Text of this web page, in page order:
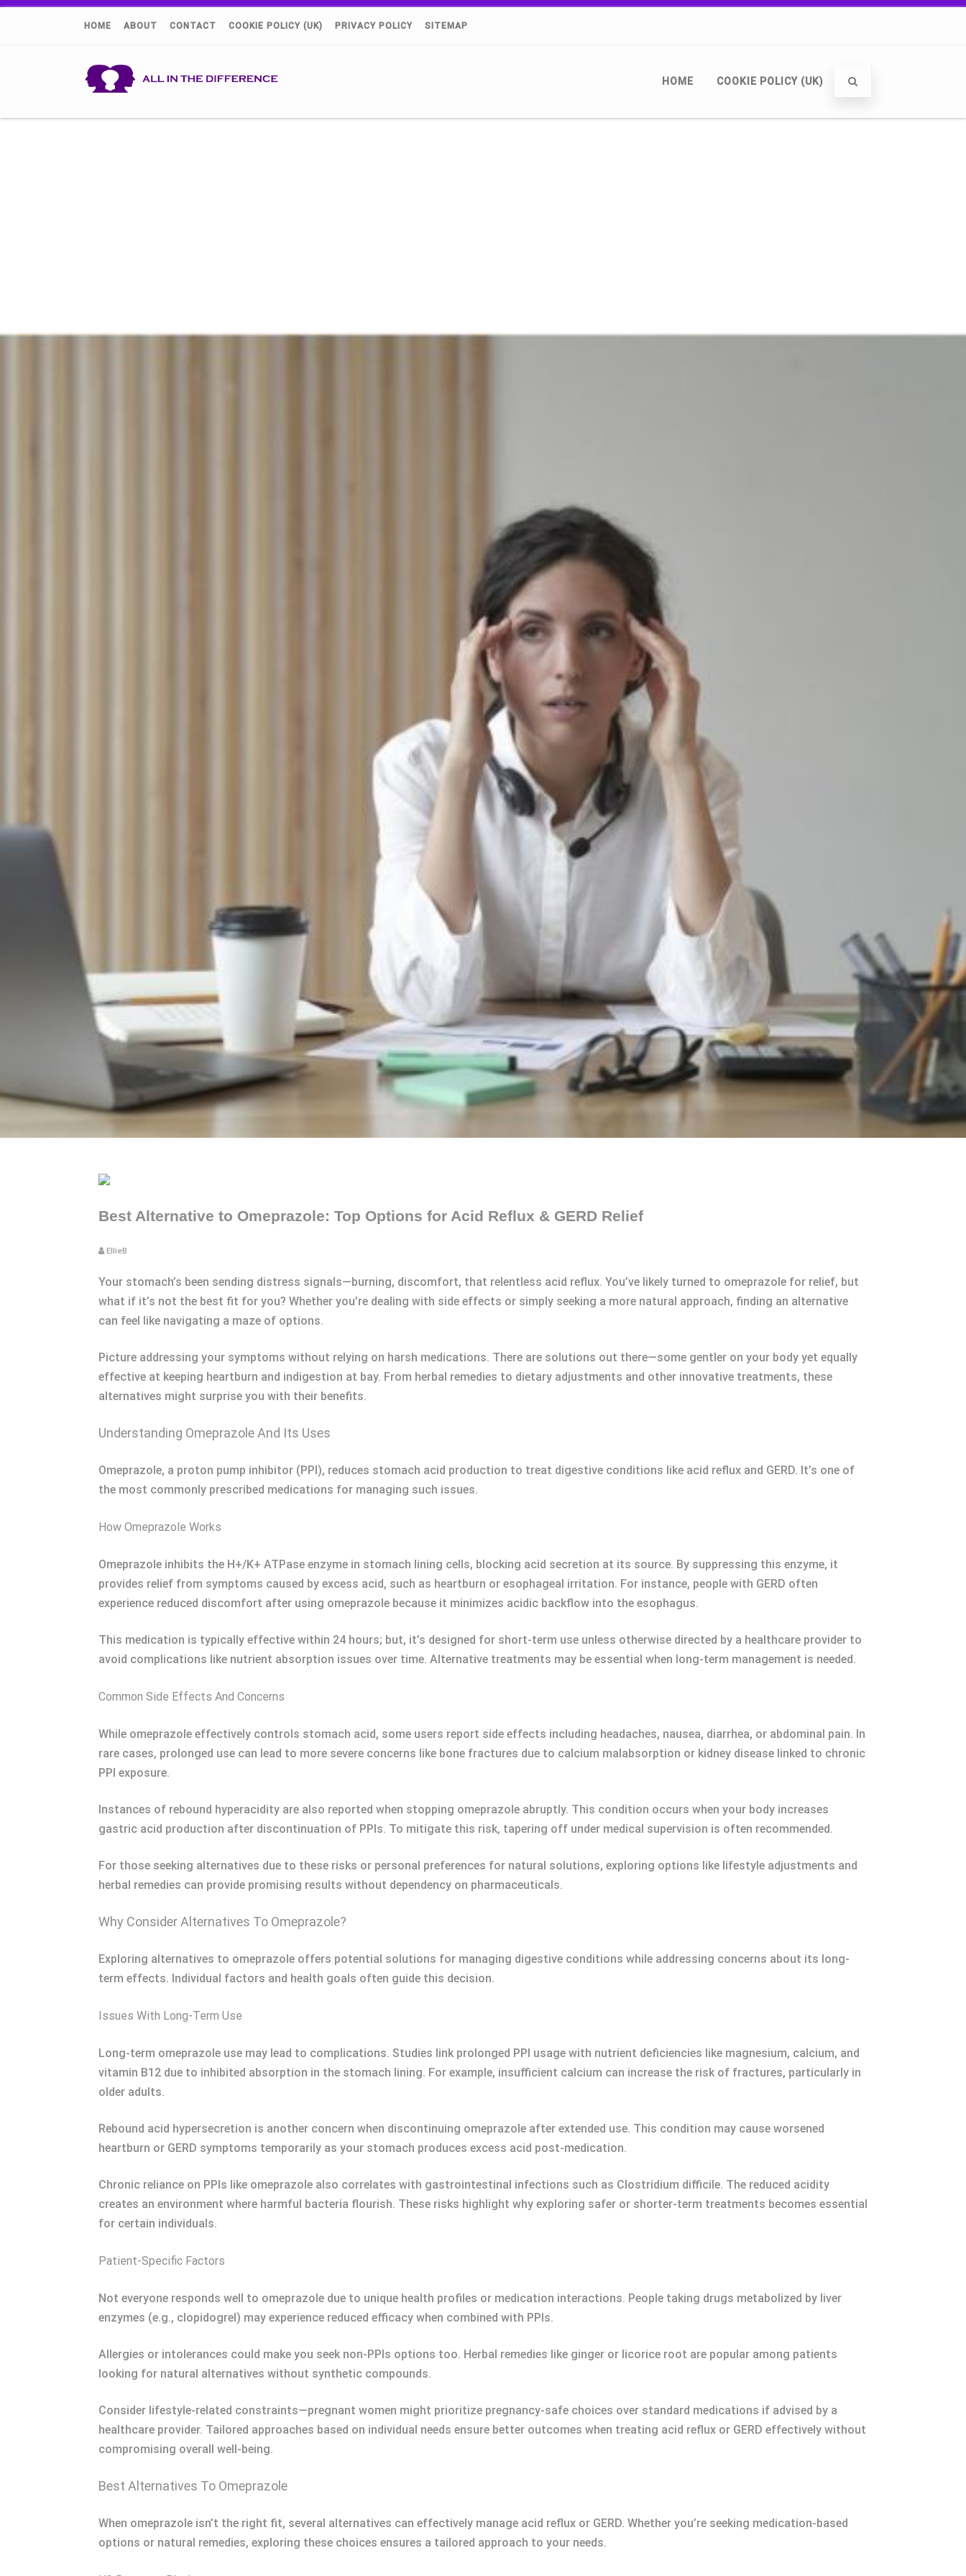
HOME ABOUT CONTACT COOKIE POLICY (UK) PRIVACY POLICY SITEMAP
HOME COOKIE POLICY (UK)
Best Alternative to Omeprazole: Top Options for Acid Reflux & GERD Relief
EllieB
Your stomach’s been sending distress signals—burning, discomfort, that relentless acid reflux. You’ve likely turned to omeprazole for relief, but
what if it’s not the best fit for you? Whether you’re dealing with side effects or simply seeking a more natural approach, finding an alternative
can feel like navigating a maze of options.
Picture addressing your symptoms without relying on harsh medications. There are solutions out there—some gentler on your body yet equally
effective at keeping heartburn and indigestion at bay. From herbal remedies to dietary adjustments and other innovative treatments, these
alternatives might surprise you with their benefits.
Understanding Omeprazole And Its Uses
Omeprazole, a proton pump inhibitor (PPI), reduces stomach acid production to treat digestive conditions like acid reflux and GERD. It’s one of
the most commonly prescribed medications for managing such issues.
How Omeprazole Works
Omeprazole inhibits the H+/K+ ATPase enzyme in stomach lining cells, blocking acid secretion at its source. By suppressing this enzyme, it
provides relief from symptoms caused by excess acid, such as heartburn or esophageal irritation. For instance, people with GERD often
experience reduced discomfort after using omeprazole because it minimizes acidic backflow into the esophagus.
This medication is typically effective within 24 hours; but, it’s designed for short-term use unless otherwise directed by a healthcare provider to
avoid complications like nutrient absorption issues over time. Alternative treatments may be essential when long-term management is needed.
Common Side Effects And Concerns
While omeprazole effectively controls stomach acid, some users report side effects including headaches, nausea, diarrhea, or abdominal pain. In
rare cases, prolonged use can lead to more severe concerns like bone fractures due to calcium malabsorption or kidney disease linked to chronic
PPI exposure.
Instances of rebound hyperacidity are also reported when stopping omeprazole abruptly. This condition occurs when your body increases
gastric acid production after discontinuation of PPIs. To mitigate this risk, tapering off under medical supervision is often recommended.
For those seeking alternatives due to these risks or personal preferences for natural solutions, exploring options like lifestyle adjustments and
herbal remedies can provide promising results without dependency on pharmaceuticals.
Why Consider Alternatives To Omeprazole?
Exploring alternatives to omeprazole offers potential solutions for managing digestive conditions while addressing concerns about its long-
term effects. Individual factors and health goals often guide this decision.
Issues With Long-Term Use
Long-term omeprazole use may lead to complications. Studies link prolonged PPI usage with nutrient deficiencies like magnesium, calcium, and
vitamin B12 due to inhibited absorption in the stomach lining. For example, insufficient calcium can increase the risk of fractures, particularly in
older adults.
Rebound acid hypersecretion is another concern when discontinuing omeprazole after extended use. This condition may cause worsened
heartburn or GERD symptoms temporarily as your stomach produces excess acid post-medication.
Chronic reliance on PPIs like omeprazole also correlates with gastrointestinal infections such as Clostridium difficile. The reduced acidity
creates an environment where harmful bacteria flourish. These risks highlight why exploring safer or shorter-term treatments becomes essential
for certain individuals.
Patient-Specific Factors
Not everyone responds well to omeprazole due to unique health profiles or medication interactions. People taking drugs metabolized by liver
enzymes (e.g., clopidogrel) may experience reduced efficacy when combined with PPIs.
Allergies or intolerances could make you seek non-PPIs options too. Herbal remedies like ginger or licorice root are popular among patients
looking for natural alternatives without synthetic compounds.
Consider lifestyle-related constraints—pregnant women might prioritize pregnancy-safe choices over standard medications if advised by a
healthcare provider. Tailored approaches based on individual needs ensure better outcomes when treating acid reflux or GERD effectively without
compromising overall well-being.
Best Alternatives To Omeprazole
When omeprazole isn’t the right fit, several alternatives can effectively manage acid reflux or GERD. Whether you’re seeking medication-based
options or natural remedies, exploring these choices ensures a tailored approach to your needs.